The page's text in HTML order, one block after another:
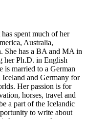
spent much of her
Australia,
She has a BA and MA in
her Ph.D. in English
is married to a German
Iceland and Germany for
Her passion is for
horses, travel and
a part of the Icelandic
to write about